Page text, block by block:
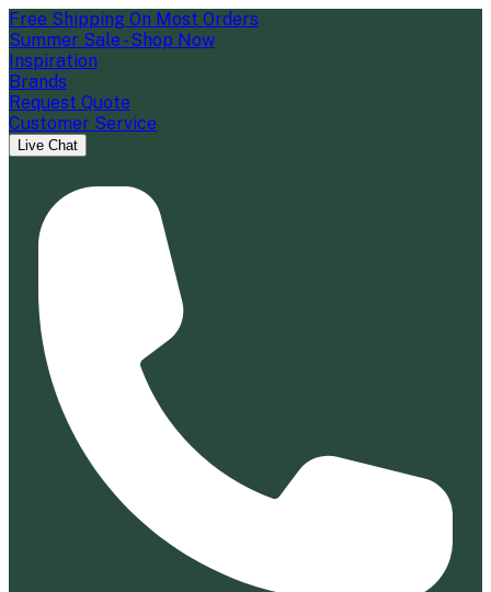
Free Shipping On Most Orders
Summer Sale - Shop Now
Inspiration
Brands
Request Quote
Customer Service
Live Chat